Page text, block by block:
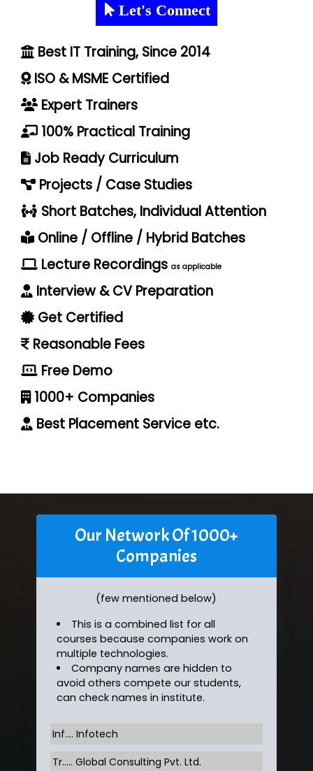
Let's Connect
Best IT Training, Since 2014
ISO & MSME Certified
Expert Trainers
100% Practical Training
Job Ready Curriculum
Projects / Case Studies
Short Batches, Individual Attention
Online / Offline / Hybrid Batches
Lecture Recordings as applicable
Interview & CV Preparation
Get Certified
Reasonable Fees
Free Demo
1000+ Companies
Best Placement Service etc.
Our Network Of 1000+
Companies
(few mentioned below)
This is a combined list for all
courses because companies work on
multiple technologies.
Company names are hidden to
avoid others compete our students,
can check names in institute.
Inf…. Infotech
Tr….. Global Consulting Pvt. Ltd.